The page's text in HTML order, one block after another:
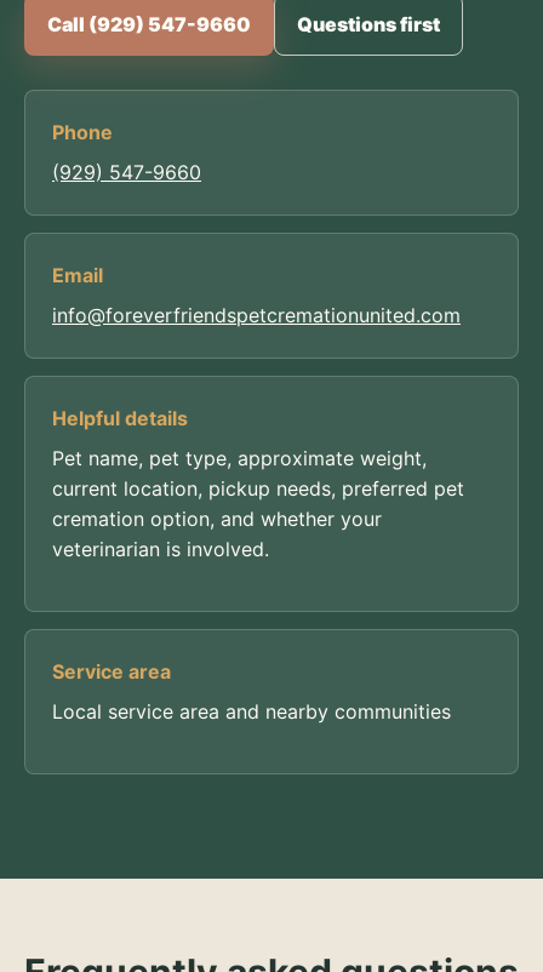
Call (929) 547-9660 Questions first
Phone
(929) 547-9660
Email
info@foreverfriendspetcremationunited.com
Helpful details
Pet name, pet type, approximate weight,
current location, pickup needs, preferred pet
cremation option, and whether your
veterinarian is involved.
Service area
Local service area and nearby communities